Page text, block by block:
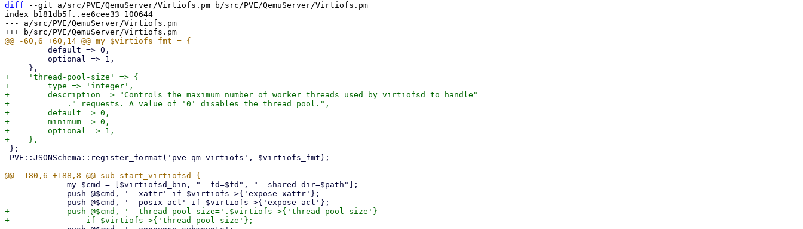
diff --git a/src/PVE/QemuServer/Virtiofs.pm b/src/PVE/QemuServer/Virtiofs.pm
index b181db5f..ee6cee33 100644
--- a/src/PVE/QemuServer/Virtiofs.pm
+    'thread-pool-size' => {
+        type => 'integer',
+        description => "Controls the maximum number of worker threads used by virtiofsd to handle"
+            ." requests. A value of '0' disables the thread pool.",
+        default => 0,
+        minimum => 0,
+        optional => 1,
+            push @$cmd, '--thread-pool-size='.$virtiofs->{'thread-pool-size'}